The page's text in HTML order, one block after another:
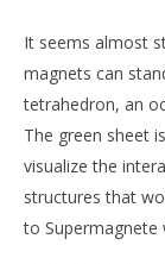
It seems almost
magnets can
tetrahedron, an
The green sheet
visualize the
structures that
to